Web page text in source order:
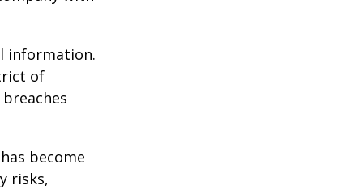
information.
of
become
risks,